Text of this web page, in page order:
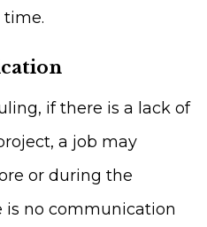
time.
if there is a lack of
a job may
or during the
is no communication